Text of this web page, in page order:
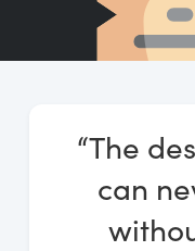
Writing Planner
Writing Quotes
Start Free Trial
“The
can